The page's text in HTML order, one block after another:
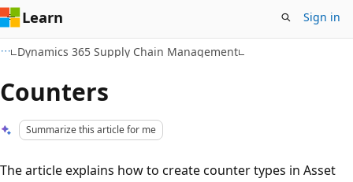
Learn Sign in
Dynamics 365 Supply Chain Management
Counters
Summarize this article for me
The article explains how to create counter types in Asset